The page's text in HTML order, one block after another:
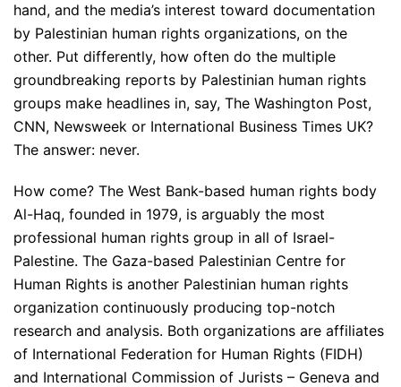
hand, and the media’s interest toward documentation
by Palestinian human rights organizations, on the
other. Put differently, how often do the multiple
groundbreaking reports by Palestinian human rights
groups make headlines in, say, The Washington Post,
CNN, Newsweek or International Business Times UK?
The answer: never.
How come? The West Bank-based human rights body
Al-Haq, founded in 1979, is arguably the most
professional human rights group in all of Israel-
Palestine. The Gaza-based Palestinian Centre for
Human Rights is another Palestinian human rights
organization continuously producing top-notch
research and analysis. Both organizations are affiliates
of International Federation for Human Rights (FIDH)
and International Commission of Jurists – Geneva and